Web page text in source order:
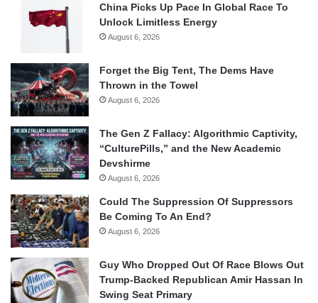
China Picks Up Pace In Global Race To
Unlock Limitless Energy
August 6, 2026
Forget the Big Tent, The Dems Have
Thrown in the Towel
August 6, 2026
The Gen Z Fallacy: Algorithmic Captivity,
“CulturePills,” and the New Academic
Devshirme
August 6, 2026
Could The Suppression Of Suppressors
Be Coming To An End?
August 6, 2026
Guy Who Dropped Out Of Race Blows Out
Trump-Backed Republican Amir Hassan In
Swing Seat Primary